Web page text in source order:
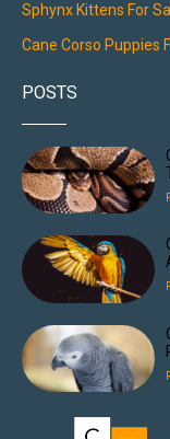
Sphynx Kittens For
Cane Corso Puppies
POSTS